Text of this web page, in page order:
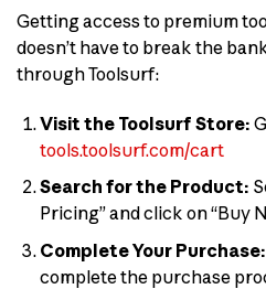
Getting access to premium
doesn’t have to break the
through Toolsurf:
Visit the Toolsurf Store:
tools.toolsurf.com/cart
Search for the Product:
Pricing” and click on “Buy
Complete Your Purchase:
complete the purchase